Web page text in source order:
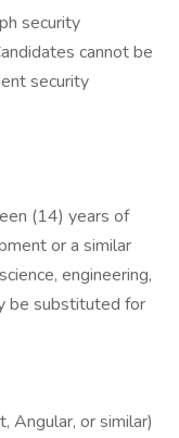
security
cannot be
security
(14) years of
or a similar
engineering,
be substituted for
Angular, or similar)